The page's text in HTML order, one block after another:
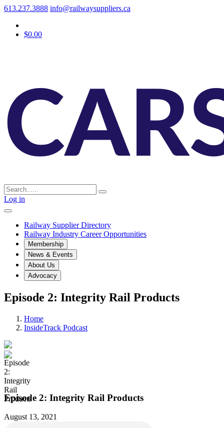
613.237.3888 info@railwaysuppliers.ca
$0.00
Log in
Railway Supplier Directory
Railway Industry Career Opportunities
Membership
News & Events
About Us
Advocacy
Episode 2: Integrity Rail Products
Home
InsideTrack Podcast
Episode 2: Integrity Rail Products
August 13, 2021